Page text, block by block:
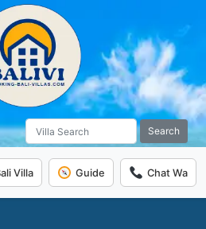
Search
Villa Guide Chat Wa